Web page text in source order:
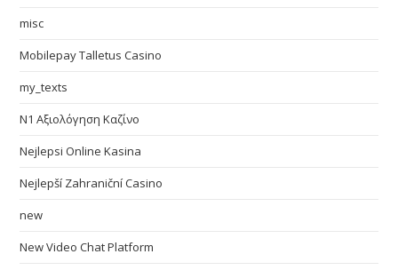
misc
Mobilepay Talletus Casino
my_texts
N1 Αξιολόγηση Καζίνο
Nejlepsi Online Kasina
Nejlepší Zahraniční Casino
new
New Video Chat Platform